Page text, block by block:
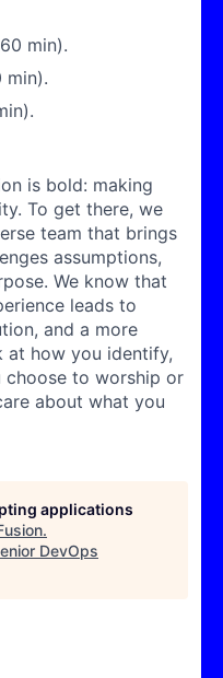
min).
min).
is bold: making
To get there, we
team that brings
assumptions,
We know that
leads to
and a more
at how you identify,
to worship or
about what you
applications
.
DevOps